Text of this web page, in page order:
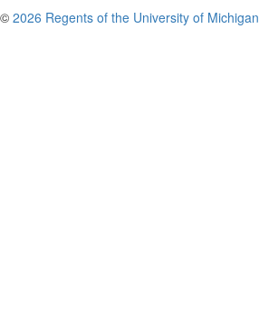
© 2026 Regents of the University of Michigan